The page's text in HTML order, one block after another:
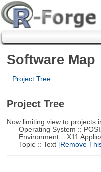
Software Map
Project Tree
Project Tree
Now limiting view to projects
Operating System ::
Environment :: X11
Topic :: Text[Remove